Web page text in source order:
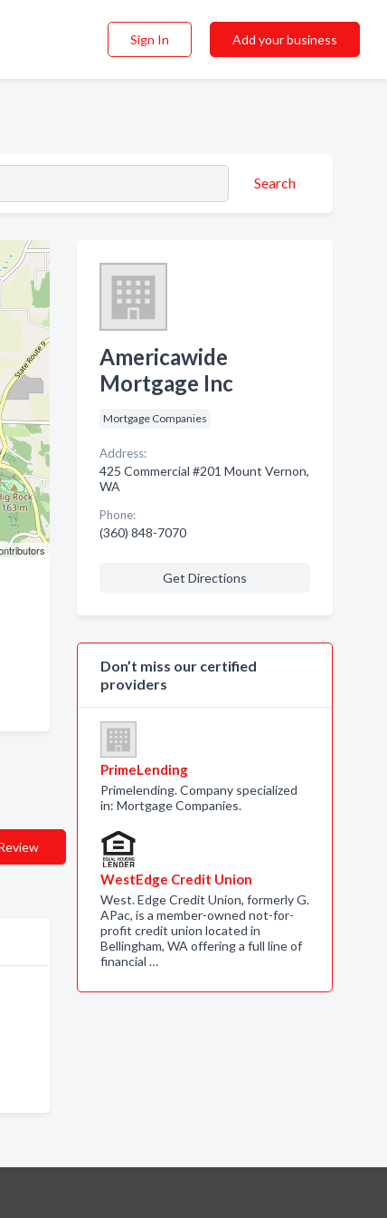
Sign In Add your business
Search
Americawide
Mortgage Inc
Mortgage Companies
Address:
425 Commercial #201 Mount Vernon,
WA
Phone:
(360) 848-7070
Get Directions
Don’t miss our certified
providers
PrimeLending
Primelending. Company specialized
in: Mortgage Companies.
WestEdge Credit Union
West. Edge Credit Union, formerly G.
APac, is a member-owned not-for-
profit credit union located in
Bellingham, WA offering a full line of
financial …